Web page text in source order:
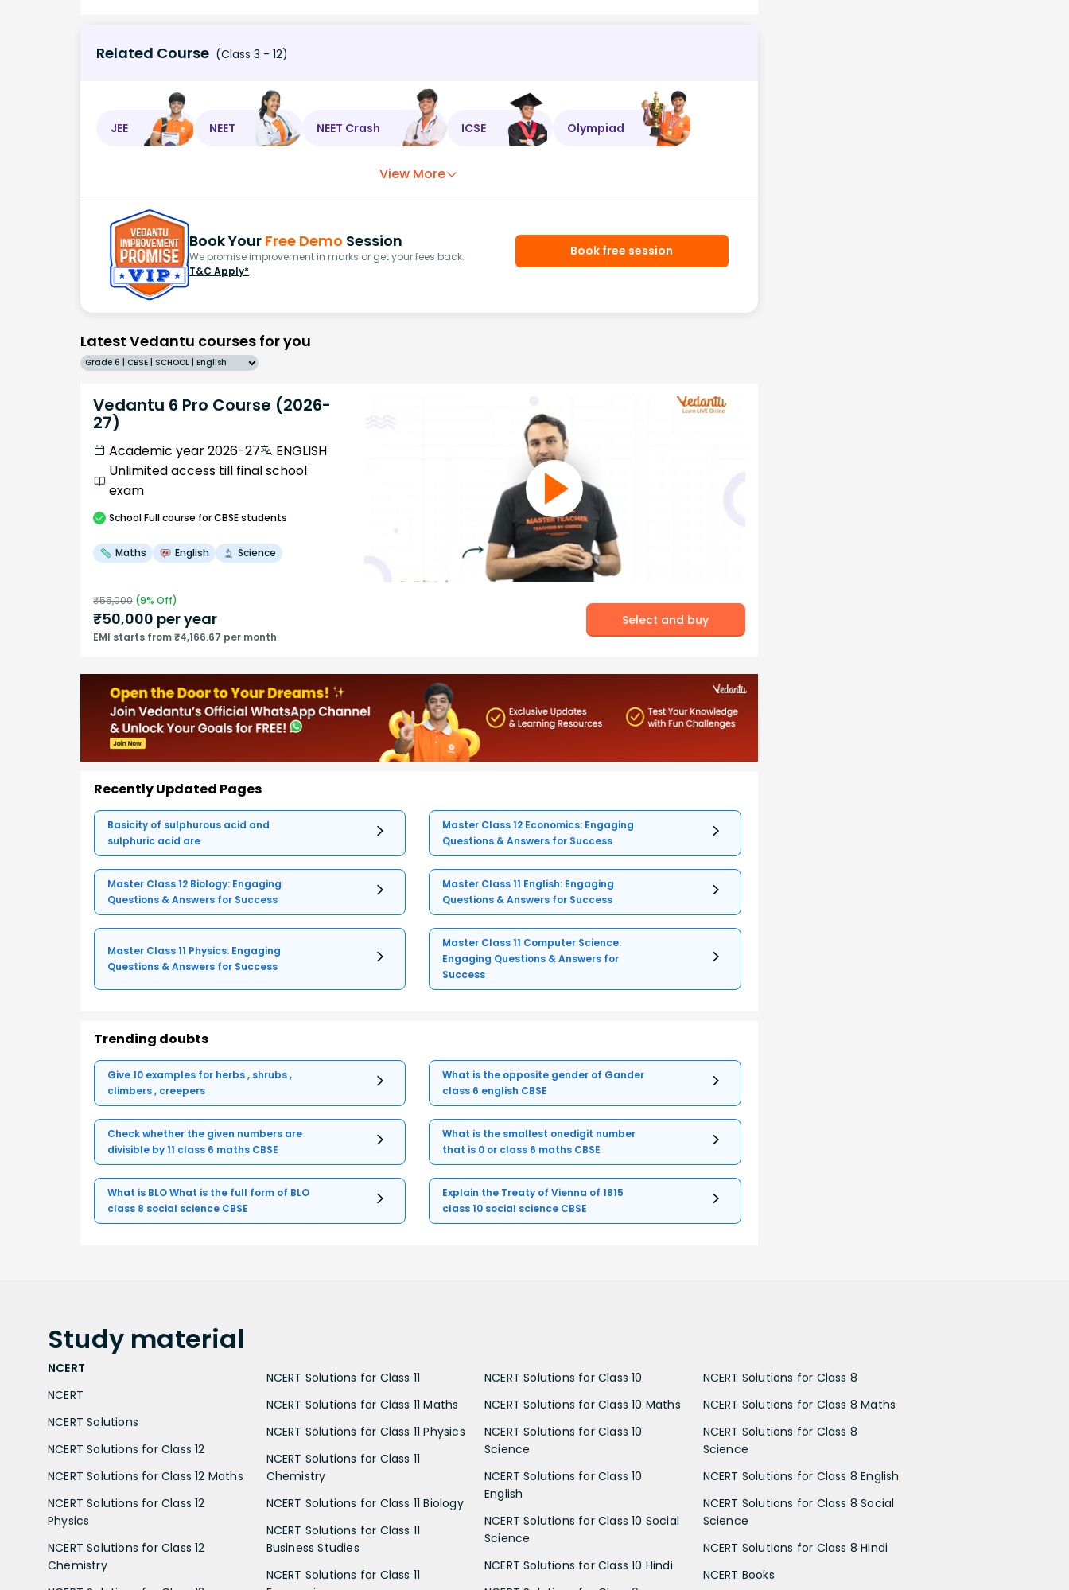
Related Course (Class 3 - 12)
JEE NEET NEET Crash ICSE Olympiad
View More
Book Your Free Demo Session
We promise improvement in marks or get your fees back.
T&C Apply*
Book free session
Latest Vedantu courses for you
Grade 6 | CBSE | SCHOOL | English
Vedantu 6 Pro Course (2026-
27)
Academic year 2026-27
ENGLISH
Unlimited access till final school
exam
SchoolFull course for CBSE students
Maths English Science
₹55,000 (9% Off)
₹50,000 per year
EMI starts from ₹4,166.67 per month
Select and buy
Recently Updated Pages
Basicity of sulphurous acid and
sulphuric acid are
Master Class 12 Economics: Engaging
Questions & Answers for Success
Master Class 12 Biology: Engaging
Questions & Answers for Success
Master Class 11 English: Engaging
Questions & Answers for Success
Master Class 11 Physics: Engaging
Questions & Answers for Success
Master Class 11 Computer Science:
Engaging Questions & Answers for
Success
Trending doubts
Give 10 examples for herbs , shrubs ,
climbers , creepers
What is the opposite gender of Gander
class 6 english CBSE
Check whether the given numbers are
divisible by 11 class 6 maths CBSE
What is the smallest onedigit number
that is 0 or class 6 maths CBSE
What is BLO What is the full form of BLO
class 8 social science CBSE
Explain the Treaty of Vienna of 1815
class 10 social science CBSE
Study material
NCERT
NCERT
NCERT Solutions
NCERT Solutions for Class 12
NCERT Solutions for Class 12 Maths
NCERT Solutions for Class 12
Physics
NCERT Solutions for Class 12
Chemistry
NCERT Solutions for Class 11
NCERT Solutions for Class 11 Maths
NCERT Solutions for Class 11 Physics
NCERT Solutions for Class 11
Chemistry
NCERT Solutions for Class 11 Biology
NCERT Solutions for Class 11
Business Studies
NCERT Solutions for Class 11
NCERT Solutions for Class 10
NCERT Solutions for Class 10 Maths
NCERT Solutions for Class 10
Science
NCERT Solutions for Class 10
English
NCERT Solutions for Class 10 Social
Science
NCERT Solutions for Class 10 Hindi
NCERT Solutions for Class 8
NCERT Solutions for Class 8 Maths
NCERT Solutions for Class 8
Science
NCERT Solutions for Class 8 English
NCERT Solutions for Class 8 Social
Science
NCERT Solutions for Class 8 Hindi
NCERT Books